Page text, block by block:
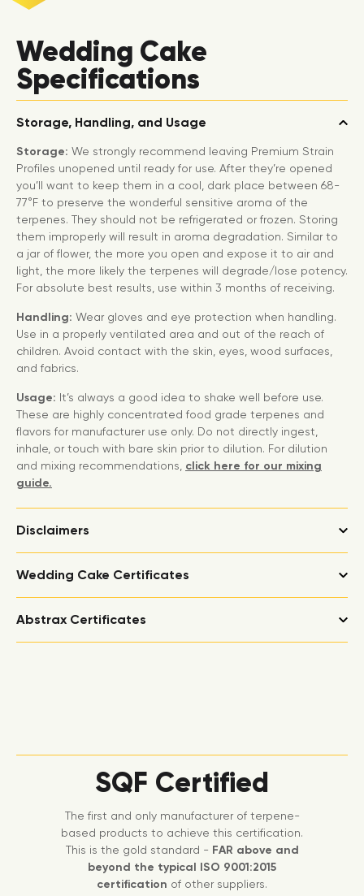
Wedding Cake
Specifications
Storage, Handling, and Usage
Storage: We strongly recommend leaving Premium Strain
Profiles unopened until ready for use. After they’re opened
you’ll want to keep them in a cool, dark place between 68-
77°F to preserve the wonderful sensitive aroma of the
terpenes. They should not be refrigerated or frozen. Storing
them improperly will result in aroma degradation. Similar to
a jar of flower, the more you open and expose it to air and
light, the more likely the terpenes will degrade/lose potency.
For absolute best results, use within 3 months of receiving.
Handling: Wear gloves and eye protection when handling.
Use in a properly ventilated area and out of the reach of
children. Avoid contact with the skin, eyes, wood surfaces,
and fabrics.
Usage: It’s always a good idea to shake well before use.
These are highly concentrated food grade terpenes and
flavors for manufacturer use only. Do not directly ingest,
inhale, or touch with bare skin prior to dilution. For dilution
and mixing recommendations, click here for our mixing
guide.
Disclaimers
Wedding Cake Certificates
Abstrax Certificates
SQF Certified
The first and only manufacturer of terpene-
based products to achieve this certification.
This is the gold standard - FAR above and
beyond the typical ISO 9001:2015
certification of other suppliers.